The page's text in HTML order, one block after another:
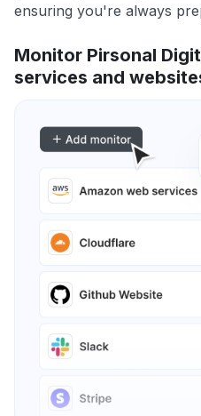
ensuring you're always
Monitor Pirsonal
services and